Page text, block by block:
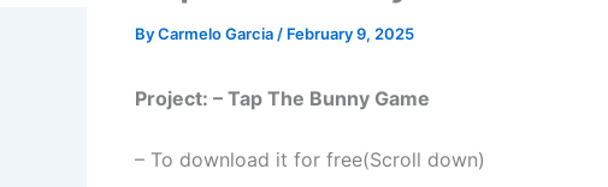
ByCarmelo Garcia / February 9, 2025
Project: – Tap The Bunny Game
– To download it for free(Scroll down)